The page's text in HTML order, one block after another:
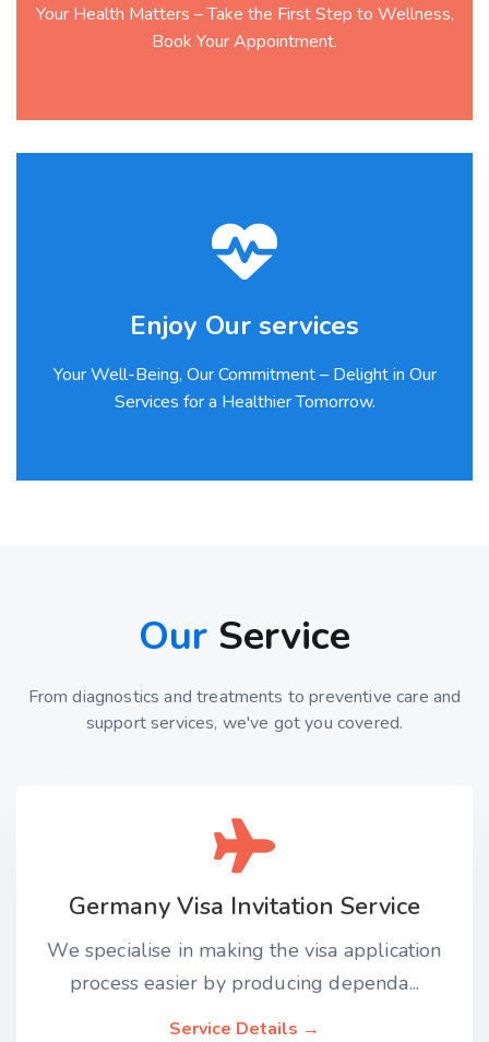
Your Health Matters – Take the First Step to Wellness,
Book Your Appointment.
Enjoy Our services
Your Well-Being, Our Commitment – Delight in Our
Services for a Healthier Tomorrow.
Our Service
From diagnostics and treatments to preventive care and
support services, we've got you covered.
Germany Visa Invitation Service
We specialise in making the visa application
process easier by producing dependa...
Service Details →